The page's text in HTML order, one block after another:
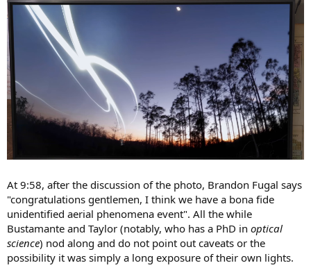
At 9:58, after the discussion of the photo, Brandon Fugal says
"congratulations gentlemen, I think we have a bona fide
unidentified aerial phenomena event". All the while
Bustamante and Taylor (notably, who has a PhD in optical
science) nod along and do not point out caveats or the
possibility it was simply a long exposure of their own lights.